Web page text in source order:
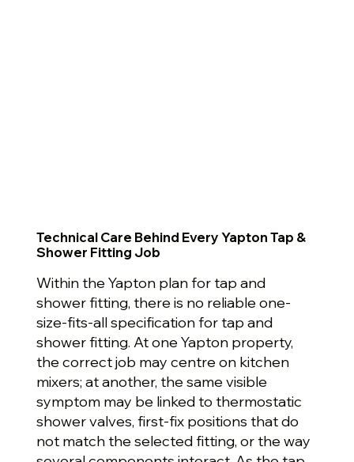
Technical Care Behind Every Yapton Tap &
Shower Fitting Job
Within the Yapton plan for tap and
shower fitting, there is no reliable one-
size-fits-all specification for tap and
shower fitting. At one Yapton property,
the correct job may centre on kitchen
mixers; at another, the same visible
symptom may be linked to thermostatic
shower valves, first-fix positions that do
not match the selected fitting, or the way